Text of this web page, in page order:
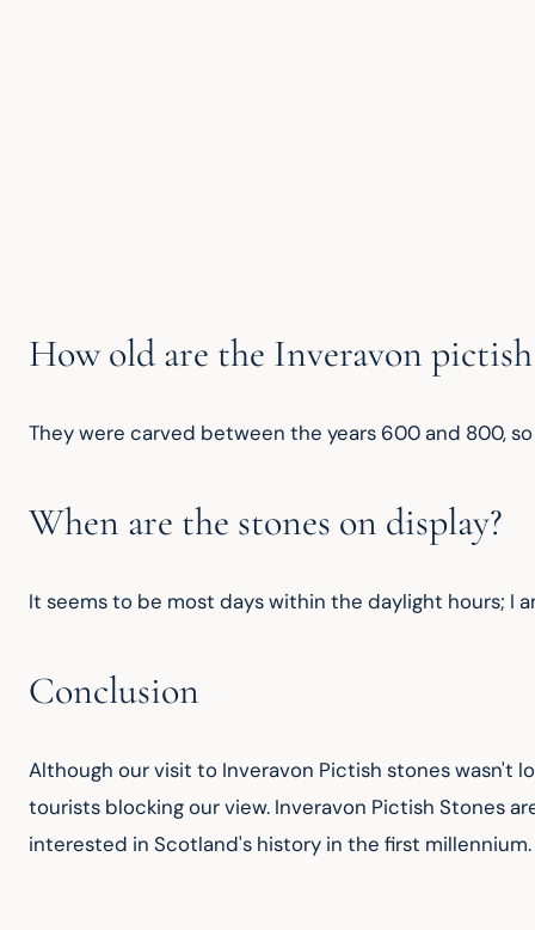
How old are the Inveravon pictish
They were carved between the years 600 and 800,
When are the stones on display?
It seems to be most days within the daylight hours; I
Conclusion
Although our visit to Inveravon Pictish stones wasn't
tourists blocking our view. Inveravon Pictish Stones
interested in Scotland's history in the first millennium.